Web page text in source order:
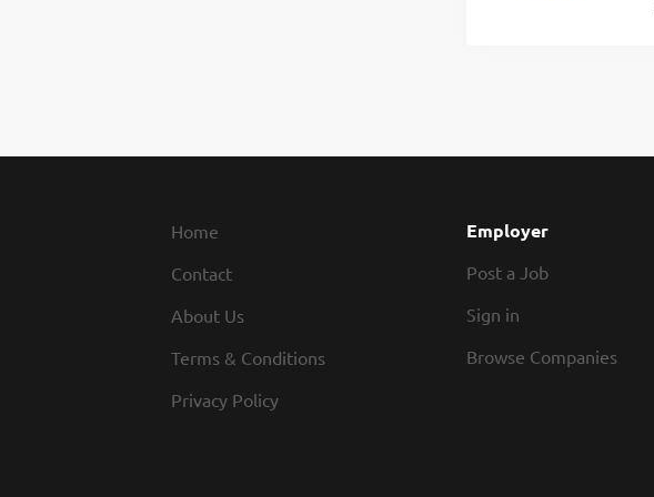
Home
Contact
About Us
Terms & Conditions
Privacy Policy
Employer
Post a Job
Sign in
Browse Companies